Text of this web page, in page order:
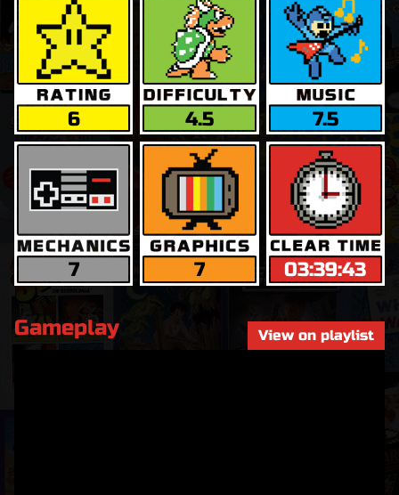
6 4.5 7.5
7 7 03:39:43
Gameplay View on playlist